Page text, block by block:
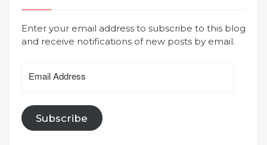
Enter your email address to subscribe to this blog
and receive notifications of new posts by email.
Address
Subscribe